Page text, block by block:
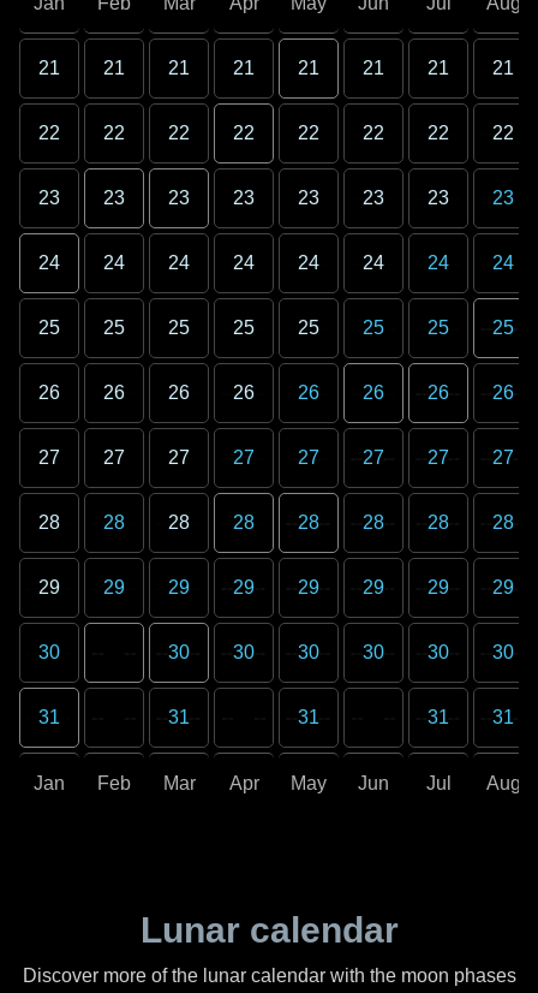
21
22
23
24
25
26
27
28
29
30
31
Jan
21
22
23
24
25
26
27
28
29
Feb
21
22
23
24
25
26
27
28
29
30
31
Mar
21
22
23
24
25
26
27
28
29
30
Apr
21
22
23
24
25
26
27
28
29
30
31
May
21
22
23
24
25
26
27
28
29
30
Jun
21
22
23
24
25
26
27
28
29
30
31
Jul
21
22
23
24
25
26
27
28
29
30
31
Aug
Lunar calendar
Discover more of the lunar calendar with the moon phases